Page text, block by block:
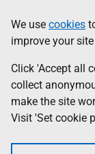
to
main
content
help
Information
We use cookies
improve your
Click 'Accept all
collect
make the site
Visit 'Set cookie